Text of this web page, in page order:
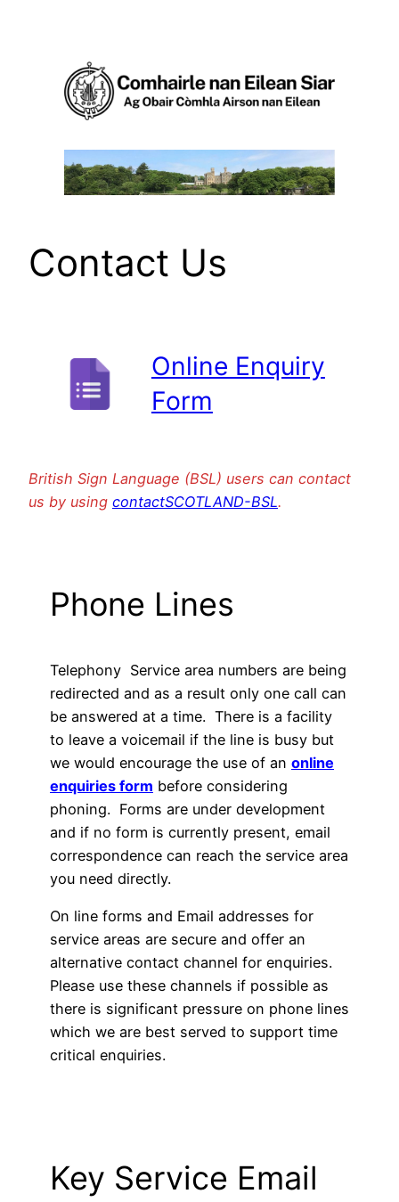
Contact Us
Online Enquiry
Form
British Sign Language (BSL) users can contact
us by using contactSCOTLAND-BSL.
Phone Lines
Telephony Service area numbers are being
redirected and as a result only one call can
be answered at a time. There is a facility
to leave a voicemail if the line is busy but
we would encourage the use of an online
enquiries form before considering
phoning. Forms are under development
and if no form is currently present, email
correspondence can reach the service area
you need directly.
On line forms and Email addresses for
service areas are secure and offer an
alternative contact channel for enquiries.
Please use these channels if possible as
there is significant pressure on phone lines
which we are best served to support time
critical enquiries.
Key Service Email